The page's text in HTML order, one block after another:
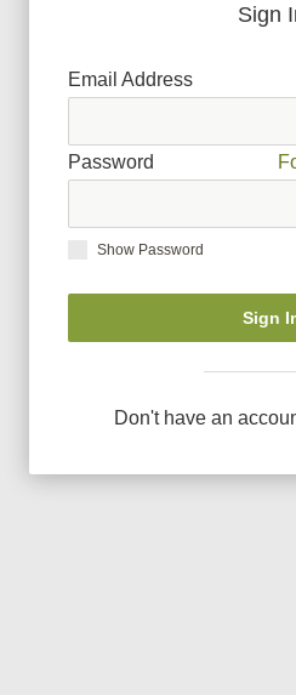
Sign
Email Address
Password
Show Password
Sign
Don't have an